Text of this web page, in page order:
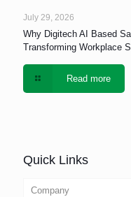
July 29, 2026
Why Digitech AI Based
Transforming Workplace
Read more
Quick Links
Company